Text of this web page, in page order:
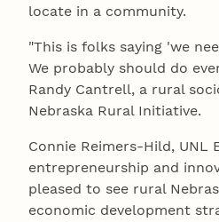
locate in a community.
"This is folks saying 'we
We probably should do
Randy Cantrell, a rural
Nebraska Rural Initiative.
Connie Reimers-Hild, UNL
entrepreneurship and
pleased to see rural
economic development